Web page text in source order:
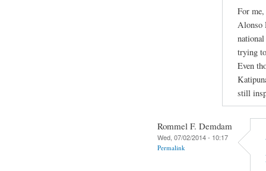
For
Alonso
trying
Even
still
Rommel F. Demdam
Wed, 07/02/2014 - 10:17
Permalink